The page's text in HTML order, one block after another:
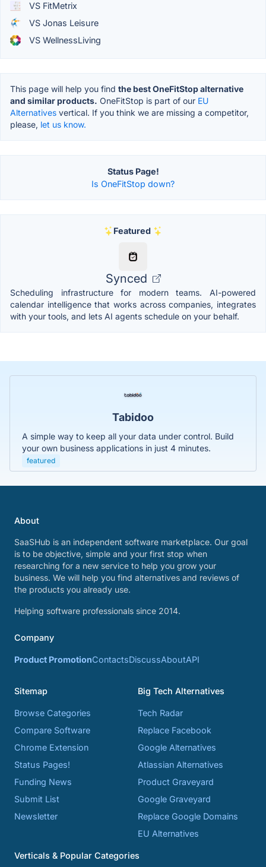
VS FitMetrix
VS Jonas Leisure
VS WellnessLiving
This page will help you find the best OneFitStop alternative
and similar products. OneFitStop is part of our EU
Alternatives vertical. If you think we are missing a competitor,
please, let us know.
Status Page!
Is OneFitStop down?
Featured
Synced
Scheduling infrastructure for modern teams. AI-powered
calendar intelligence that works across companies, integrates
with your tools, and lets AI agents schedule on your behalf.
Tabidoo
A simple way to keep all your data under control. Build
your own business applications in just 4 minutes.
featured
About
SaaSHub is an independent software marketplace. Our goal
is to be objective, simple and your first stop when
researching for a new service to help you grow your
business. We will help you find alternatives and reviews of
the products you already use.
Helping software professionals since 2014.
Company
Product PromotionContactsDiscussAboutAPI
Sitemap
Browse Categories
Compare Software
Chrome Extension
Status Pages!
Funding News
Submit List
Newsletter
Big Tech Alternatives
Tech Radar
Replace Facebook
Google Alternatives
Atlassian Alternatives
Product Graveyard
Google Graveyard
Replace Google Domains
EU Alternatives
Verticals & Popular Categories